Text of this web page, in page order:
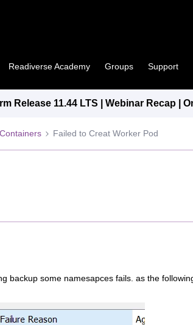
Readiverse Academy Groups Support
Release 11.44 LTS | Webinar Recap |
Failed to Creat Worker Pod
backup some namesapces fails. as the